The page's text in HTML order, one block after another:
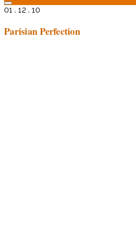
01 . 12 . 10
Parisian Perfection